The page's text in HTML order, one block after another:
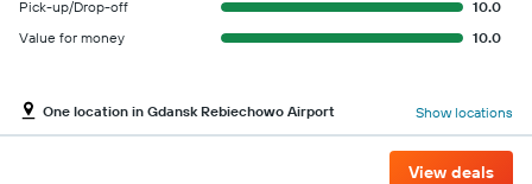
Pick-up/Drop-off
10.0
Value for money
10.0
One location in Gdansk Rebiechowo Airport Show locations
View deals